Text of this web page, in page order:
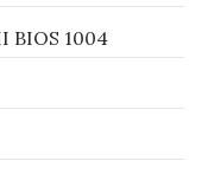
BIOS 1004